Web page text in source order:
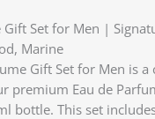
Gift Set for Men |
Marine
Gift Set for Men is a
premium Eau de
bottle. This set